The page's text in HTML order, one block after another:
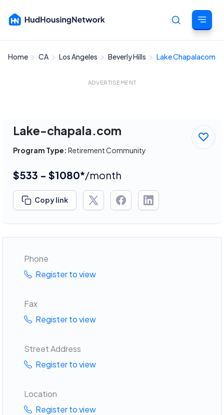
Cancel
Home CA Los Angeles Beverly Hills Lake Chapalacom
ADVERTISEMENT
Lake-chapala.com
Program Type: Retirement Community
$533 - $1080*/month
Copy link
Phone
Register to view
Fax
Register to view
Street Address
Register to view
Location
Register to view